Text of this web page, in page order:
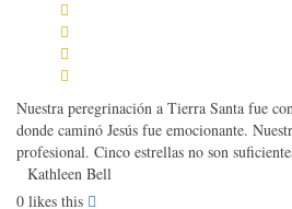
Nuestra peregrinación a Tierra Santa fue
donde caminó Jesús fue emocionante.
profesional. Cinco estrellas no son
Kathleen Bell
0 likes this